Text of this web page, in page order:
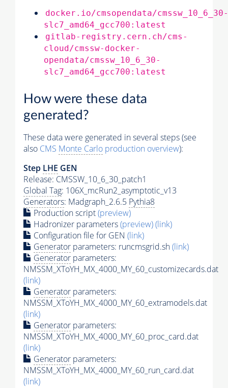
docker.io/cmsopendata/cmssw_10_6_30-
slc7_amd64_gcc700:latest
gitlab-registry.cern.ch/cms-
cloud/cmssw-docker-
opendata/cmssw_10_6_30-
slc7_amd64_gcc700:latest
How were these data
generated?
These data were generated in several steps (see
also CMS Monte Carlo production overview):
Step LHE GEN
Release: CMSSW_10_6_30_patch1
Global Tag: 106X_mcRun2_asymptotic_v13
Generators: Madgraph_2.6.5 Pythia8
Production script(preview)
Hadronizer parameters(preview)(link)
Configuration file for GEN (link)
Generator parameters: runcmsgrid.sh(link)
Generator parameters:
NMSSM_XToYH_MX_4000_MY_60_customizecards.dat
(link)
Generator parameters:
NMSSM_XToYH_MX_4000_MY_60_extramodels.dat
(link)
Generator parameters:
NMSSM_XToYH_MX_4000_MY_60_proc_card.dat
(link)
Generator parameters:
NMSSM_XToYH_MX_4000_MY_60_run_card.dat
(link)